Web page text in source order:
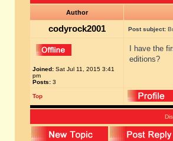
Author
codyrock2001 Post subject:
Joined: Sat Jul 11, 2015 3:41
pm
Posts: 3
I have the
editions?
Top